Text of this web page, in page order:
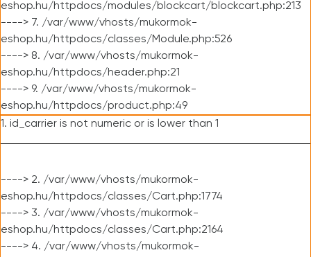
eshop.hu/httpdocs/modules/blockcart/blockcart.php:213
----> 7. /var/www/vhosts/mukormok-
eshop.hu/httpdocs/classes/Module.php:526
----> 8. /var/www/vhosts/mukormok-
eshop.hu/httpdocs/header.php:21
----> 9. /var/www/vhosts/mukormok-
eshop.hu/httpdocs/product.php:49
1. id_carrier is not numeric or is lower than 1
----> 2. /var/www/vhosts/mukormok-
eshop.hu/httpdocs/classes/Cart.php:1774
----> 3. /var/www/vhosts/mukormok-
eshop.hu/httpdocs/classes/Cart.php:2164
----> 4. /var/www/vhosts/mukormok-